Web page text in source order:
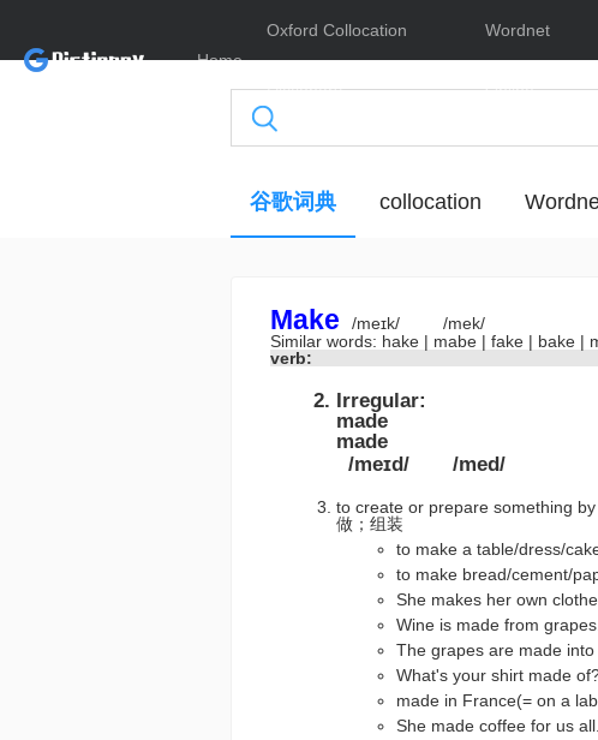
Home
Oxford Collocation
Dictionary
Wordnet
Online
谷歌词典 collocation
Make /meɪk/
/mek/
Similar words: hake | mabe | fake | bake |
verb:
Irregular:
made
made
/meɪd/
/med/
to create or prepare something
做；组装
to make a table/dress/
to make bread/cement/
She makes her own
Wine is made from
The grapes are made into
What's your shirt made
made in France(= on a
She made coffee for us